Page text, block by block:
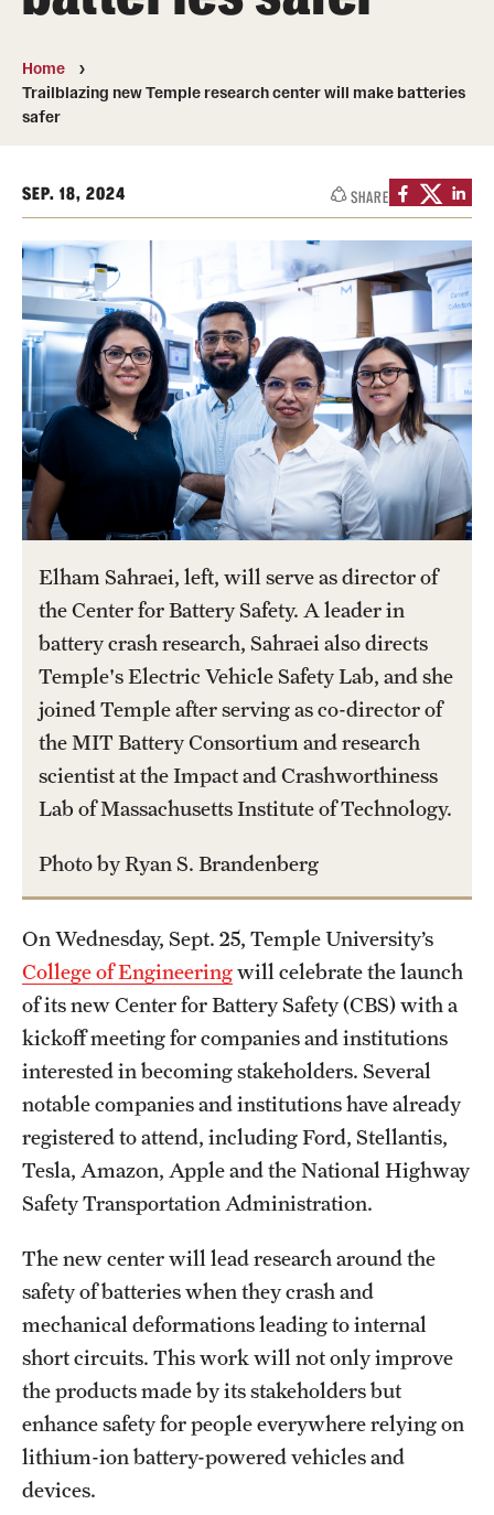
Transfer
International Admissions
Degrees and Programs
Campuses
Continuing Education & Summer Sessions
Courses and Schedules
Dual Degree Programs
Honors Program
Interdisciplinary Academics
International Study
Libraries
Life at Temple
Arts and Culture
Clubs and Organizations
Emergency Resources
Housing and Dining
Safety
Student Affairs
Student Resources
Sustainability
Visiting Temple
Research
Centers and Institutes
Research Divisions
Faculty and Research News
Grants and Funding
Home
Trailblazing new Temple research center will make batteries
safer
SEP. 18, 2024 SHARE
Elham Sahraei, left, will serve as director of
the Center for Battery Safety. A leader in
battery crash research, Sahraei also directs
Temple's Electric Vehicle Safety Lab, and she
joined Temple after serving as co-director of
the MIT Battery Consortium and research
scientist at the Impact and Crashworthiness
Lab of Massachusetts Institute of Technology.
Photo by Ryan S. Brandenberg
On Wednesday, Sept. 25, Temple University’s
College of Engineeringwill celebrate the launch
of its new Center for Battery Safety (CBS) with a
kickoff meeting for companies and institutions
interested in becoming stakeholders. Several
notable companies and institutions have already
registered to attend, including Ford, Stellantis,
Tesla, Amazon, Apple and the National Highway
Safety Transportation Administration.
The new center will lead research around the
safety of batteries when they crash and
mechanical deformations leading to internal
short circuits. This work will not only improve
the products made by its stakeholders but
enhance safety for people everywhere relying on
lithium-ion battery-powered vehicles and
devices.